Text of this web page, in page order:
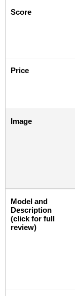
Score
Price
Image
Model and
Description
(click for full
review)